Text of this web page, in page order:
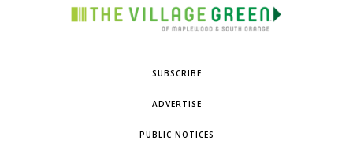
SUBSCRIBE
ADVERTISE
PUBLIC NOTICES